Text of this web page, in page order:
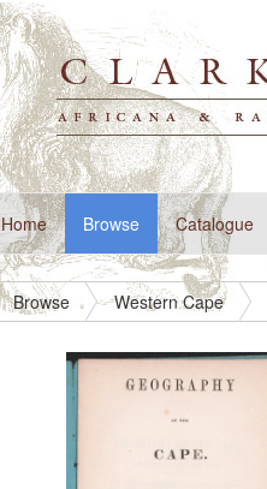
Home(current)Browse Catalogue
Browse Western Cape